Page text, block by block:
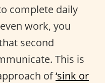
complete daily
work, you
second
This is
of‘sink or